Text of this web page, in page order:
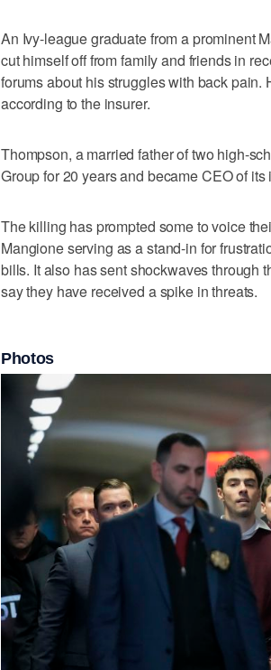
An Ivy-league graduate from a prominent
cut himself off from family and friends in
forums about his struggles with back pain.
according to the insurer.
Thompson, a married father of two high-
Group for 20 years and became CEO of
The killing has prompted some to voice
Mangione serving as a stand-in for
bills. It also has sent shockwaves through
say they have received a spike in threats.
Photos